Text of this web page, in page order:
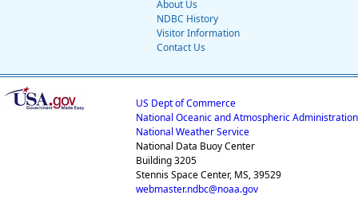
About Us
NDBC History
Visitor Information
Contact Us
US Dept of Commerce
National Oceanic and Atmospheric Administration
National Weather Service
National Data Buoy Center
Building 3205
Stennis Space Center, MS, 39529
webmaster.ndbc@noaa.gov